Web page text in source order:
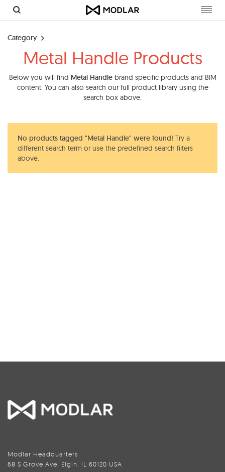
Category
Metal Handle Products
Below you will find Metal Handlebrand specific products and BIM
content. You can also search our full product library using the
search box above.
No products tagged "Metal Handle" were found! Try a
different search term or use the predefined search filters
above.
Modlar Headquarters
68 S Grove Ave, Elgin, IL 60120 USA